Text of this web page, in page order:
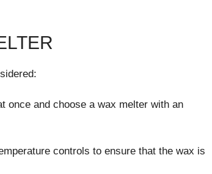
once and choose a wax melter with an
controls to ensure that the wax is